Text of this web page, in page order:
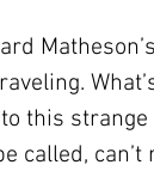
this
called,